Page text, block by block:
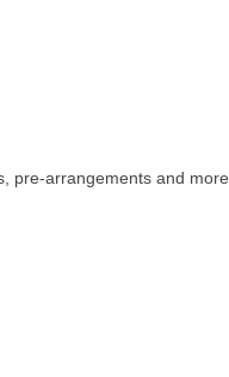
pre-arrangements and more.